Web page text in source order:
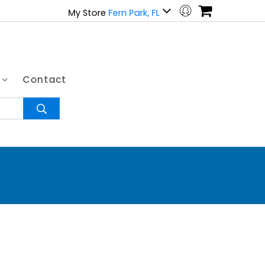
My Store Fern Park, FL
Contact